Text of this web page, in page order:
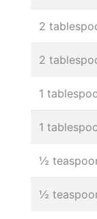
2
2
1
1
½
½